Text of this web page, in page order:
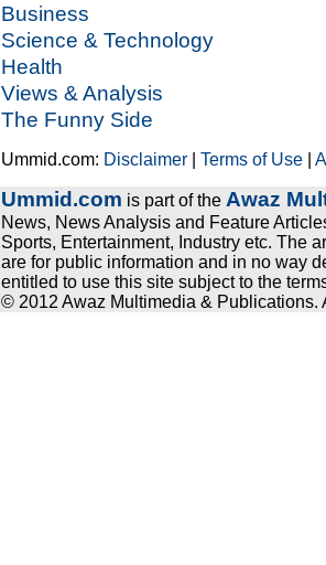
Business
Science & Technology
Health
Views & Analysis
The Funny Side
Ummid.com: Disclaimer |Terms of Use |
Ummid.com is part of the Awaz
News, News Analysis and Feature
Sports, Entertainment, Industry etc. The
are for public information and in no way
entitled to use this site subject to the
© 2012 Awaz Multimedia & Publications.